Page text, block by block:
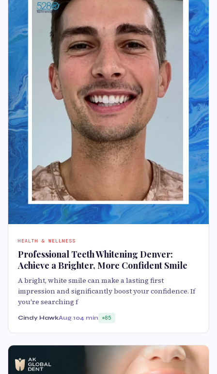
HEALTH & WELLNESS
Professional Teeth Whitening Denver:
Achieve a Brighter, More Confident Smile
A bright, white smile can make a lasting first
impression and significantly boost your confidence. If
you're searching f
Cindy HawkAug 104 min 85